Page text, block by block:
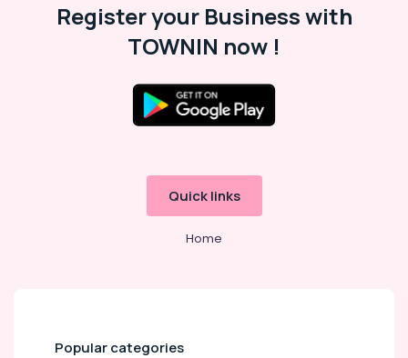
Register your Business with
TOWNIN now !
Quick links
Home
Popular categories